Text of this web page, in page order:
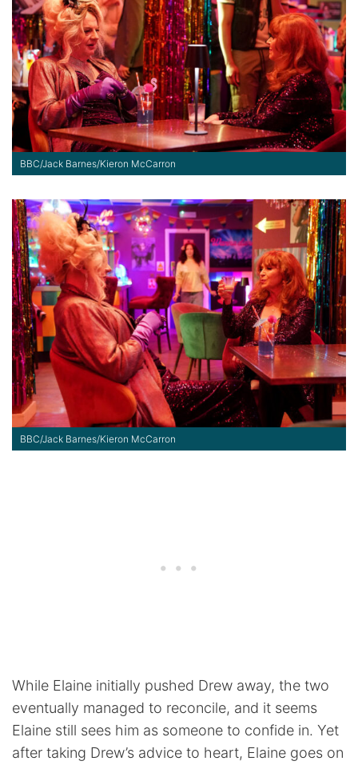
BBC/Jack Barnes/Kieron McCarron
BBC/Jack Barnes/Kieron McCarron
While Elaine initially pushed Drew away, the two
eventually managed to reconcile, and it seems
Elaine still sees him as someone to confide in. Yet
after taking Drew’s advice to heart, Elaine goes on